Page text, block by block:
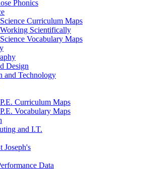
Phonics
Science Curriculum Maps
Working Scientifically
Science Vocabulary Maps
Design
and Technology
P.E. Curriculum Maps
P.E. Vocabulary Maps
and I.T.
Joseph's
Data